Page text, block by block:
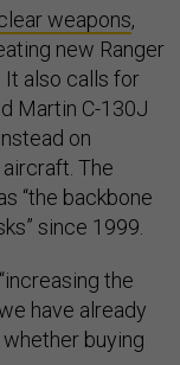
weapons,
new Ranger
It also calls for
Martin C-130J
on
The
“the backbone
since 1999.
the
have already
buying